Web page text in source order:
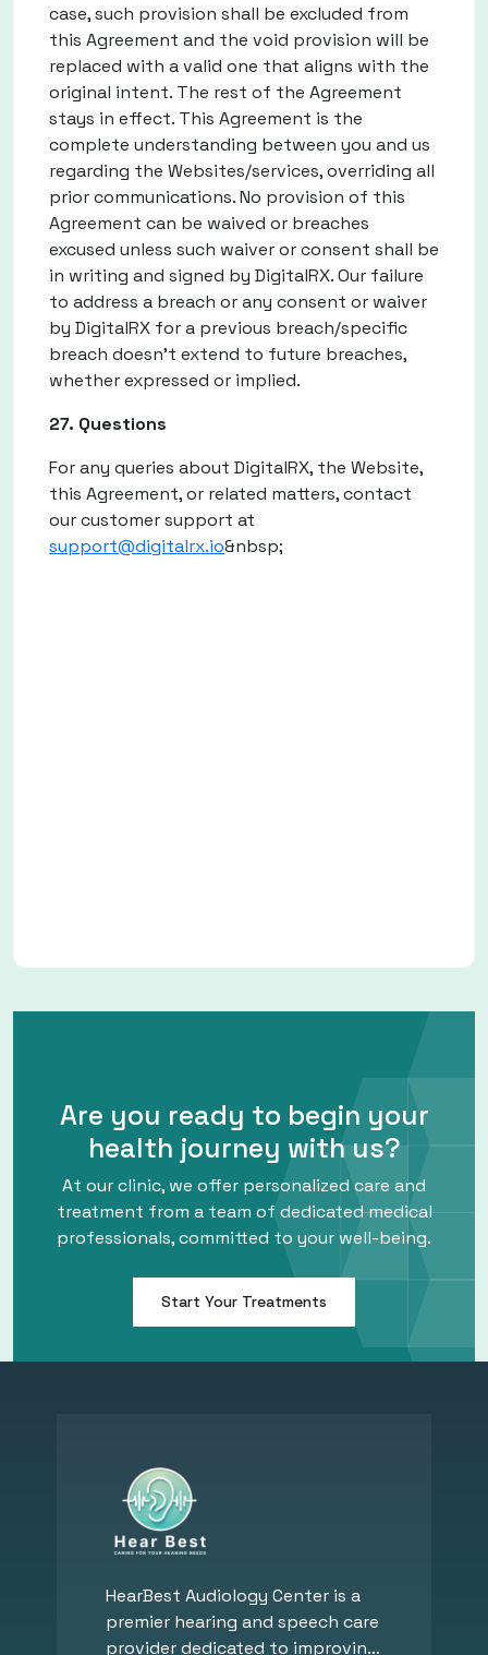
case, such provision shall be excluded from
this Agreement and the void provision will be
replaced with a valid one that aligns with the
original intent. The rest of the Agreement
stays in effect. This Agreement is the
complete understanding between you and us
regarding the Websites/services, overriding all
prior communications. No provision of this
Agreement can be waived or breaches
excused unless such waiver or consent shall be
in writing and signed by DigitalRX. Our failure
to address a breach or any consent or waiver
by DigitalRX for a previous breach/specific
breach doesn't extend to future breaches,
whether expressed or implied.
27. Questions
For any queries about DigitalRX, the Website,
this Agreement, or related matters, contact
our customer support at
support@digitalrx.io&nbsp;
Are you ready to begin your
health journey with us?
At our clinic, we offer personalized care and
treatment from a team of dedicated medical
professionals, committed to your well-being.
Start Your Treatments
HearBest Audiology Center is a
premier hearing and speech care
provider dedicated to improving